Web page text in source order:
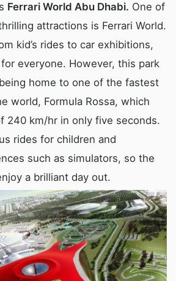
Ferrari World Abu Dhabi. One of
attractions is Ferrari World.
kid’s rides to car exhibitions,
everyone. However, this park
home to one of the fastest
world, Formula Rossa, which
240 km/hr in only five seconds.
rides for children and
such as simulators, so the
a brilliant day out.